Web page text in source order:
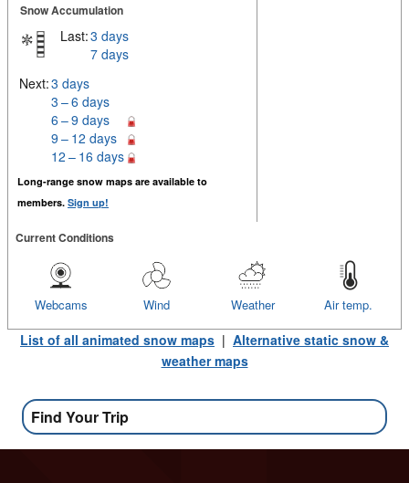
Snow Accumulation
Last:3 days
7 days
Next:3 days
3 – 6 days
6 – 9 days
9 – 12 days
12 – 16 days
Long-range snow maps are available to
members. Sign up!
Current Conditions
Air temp.
Weather
Wind
Webcams
List of all animated snow maps | Alternative static snow &
weather maps
Find Your Trip